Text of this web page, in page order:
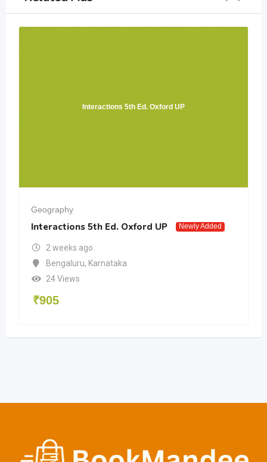
Interactions 5th Ed. Oxford UP
Geography
Interactions 5th Ed. Oxford UP Newly Added
2 weeks ago
Bengaluru, Karnataka
24 Views
₹905